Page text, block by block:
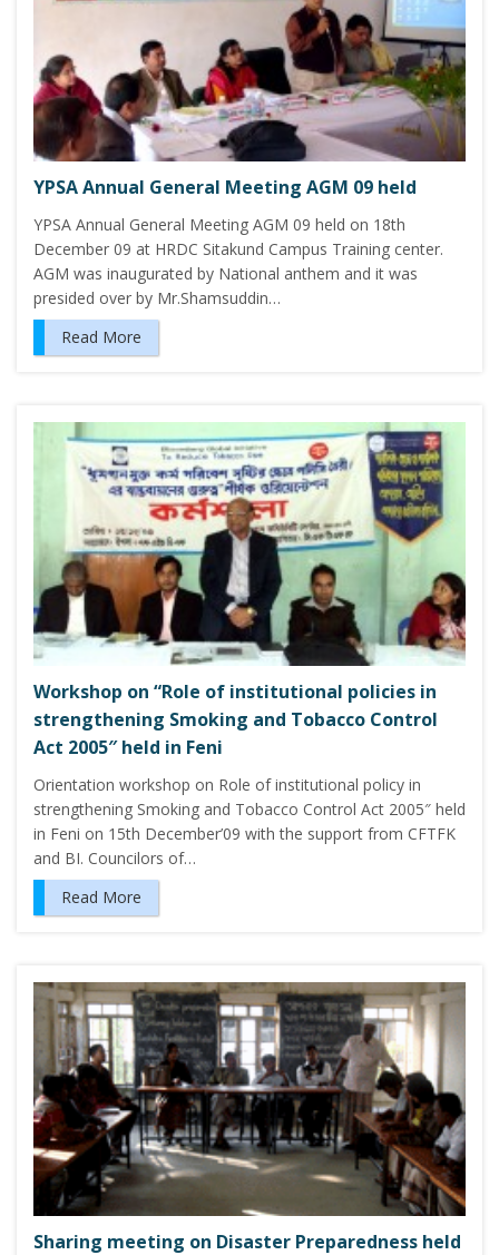
YPSA Annual General Meeting AGM 09 held
YPSA Annual General Meeting AGM 09 held on 18th
December 09 at HRDC Sitakund Campus Training center.
AGM was inaugurated by National anthem and it was
presided over by Mr.Shamsuddin…
Read More
Workshop on “Role of institutional policies in
strengthening Smoking and Tobacco Control
Act 2005″ held in Feni
Orientation workshop on Role of institutional policy in
strengthening Smoking and Tobacco Control Act 2005″ held
in Feni on 15th December’09 with the support from CFTFK
and BI. Councilors of…
Read More
Sharing meeting on Disaster Preparedness held